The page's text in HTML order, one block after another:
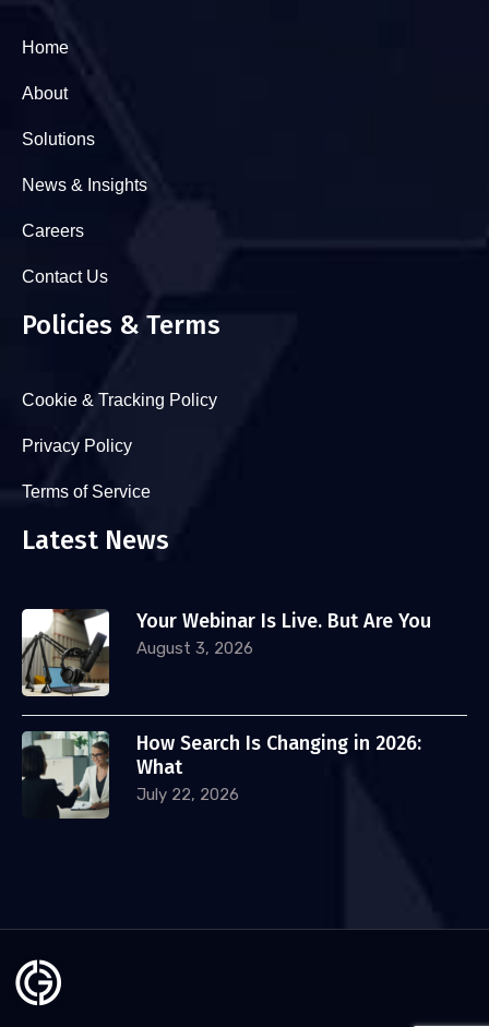
Home
About
Solutions
News & Insights
Careers
Contact Us
Policies & Terms
Cookie & Tracking Policy
Privacy Policy
Terms of Service
Latest News
Your Webinar Is Live. But Are You
August 3, 2026
How Search Is Changing in 2026:
What
July 22, 2026